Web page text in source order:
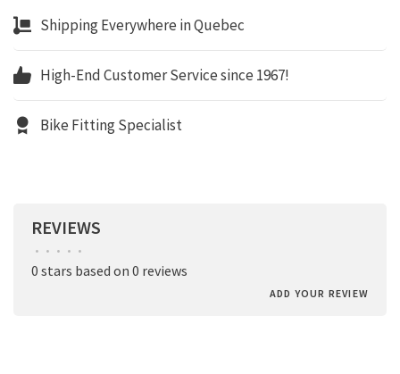
Shipping Everywhere in Quebec
High-End Customer Service since 1967!
Bike Fitting Specialist
REVIEWS
• • • • •
0 stars based on 0 reviews
ADD YOUR REVIEW